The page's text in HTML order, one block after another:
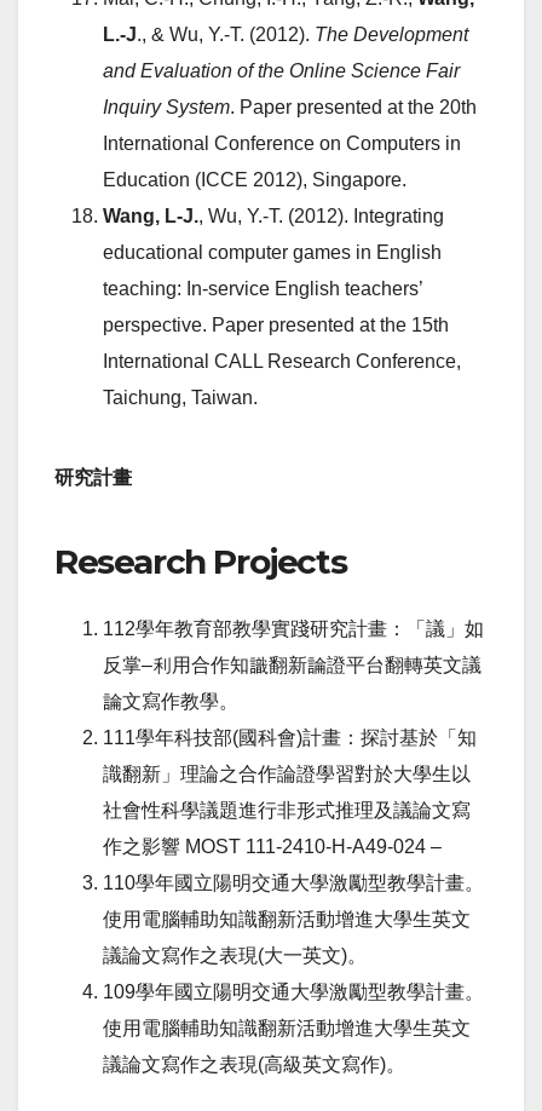
L.-J., & Wu, Y.-T. (2012). The Development
and Evaluation of the Online Science Fair
Inquiry System. Paper presented at the 20th
International Conference on Computers in
Education (ICCE 2012), Singapore.
Wang, L-J., Wu, Y.-T. (2012). Integrating
educational computer games in English
teaching: In-service English teachers’
perspective. Paper presented at the 15th
International CALL Research Conference,
Taichung, Taiwan.
研究計畫
Research Projects
112學年教育部教學實踐研究計畫：「議」如
反掌–利用合作知識翻新論證平台翻轉英文議
論文寫作教學。
111學年科技部(國科會)計畫：探討基於「知
識翻新」理論之合作論證學習對於大學生以
社會性科學議題進行非形式推理及議論文寫
作之影響 MOST 111-2410-H-A49-024 –
110學年國立陽明交通大學激勵型教學計畫。
使用電腦輔助知識翻新活動增進大學生英文
議論文寫作之表現(大一英文)。
109學年國立陽明交通大學激勵型教學計畫。
使用電腦輔助知識翻新活動增進大學生英文
議論文寫作之表現(高級英文寫作)。